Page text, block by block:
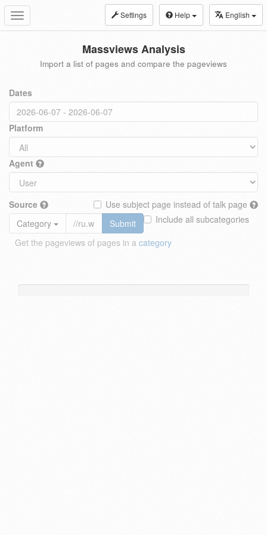
Toggle
navigation
Settings Help English
Massviews Analysis
Import a list of pages and compare the pageviews
Dates
Platform
Agent
Source
Use subject page instead of talk page
Include all subcategories
Category
Submit
Get the pageviews of pages in a category